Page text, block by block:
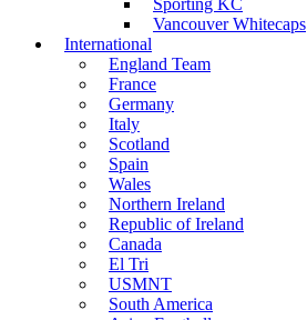
Sporting KC
Vancouver Whitecaps
International
England Team
France
Germany
Italy
Scotland
Spain
Wales
Northern Ireland
Republic of Ireland
Canada
El Tri
USMNT
South America